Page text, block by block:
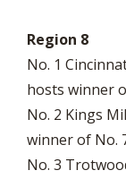
Region 8
No. 1
hosts winner
No. 2 Kings
winner of No.
No. 3